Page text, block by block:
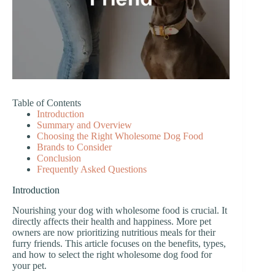
Table of Contents
Introduction
Summary and Overview
Choosing the Right Wholesome Dog Food
Brands to Consider
Conclusion
Frequently Asked Questions
Introduction
Nourishing your dog with wholesome food is crucial. It
directly affects their health and happiness. More pet
owners are now prioritizing nutritious meals for their
furry friends. This article focuses on the benefits, types,
and how to select the right wholesome dog food for
your pet.